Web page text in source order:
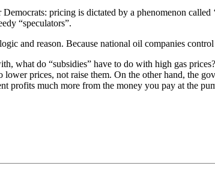
pricing is dictated by a phenomenon
“speculators”.
and reason. Because national oil companies
what do “subsidies” have to do with high gas
prices, not raise them. On the other hand, the
profits much more from the money you pay at the